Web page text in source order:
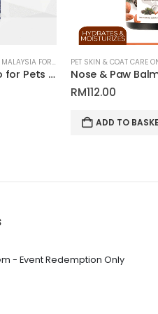
PET SKIN & COAT CARE ONLINE MALAYSIA FOR CATS AND DOGS
Magic Plex Shampoo for Pets | Tauro Pro Line Pure Nature Series
RM112.00
ADD TO BASKET
- Event Redemption Only